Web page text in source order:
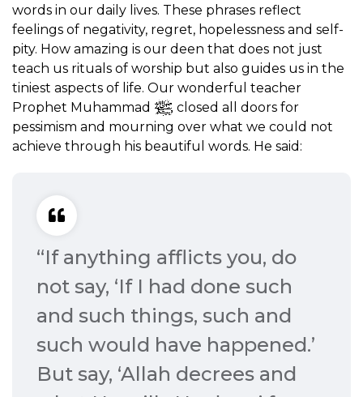
words in our daily lives. These phrases reflect
feelings of negativity, regret, hopelessness and self-
pity. How amazing is our deen that does not just
teach us rituals of worship but also guides us in the
tiniest aspects of life. Our wonderful teacher
Prophet Muhammad
closed all doors for
pessimism and mourning over what we could not
achieve through his beautiful words. He said:
“If anything afflicts you, do
not say, ‘If I had done such
and such things, such and
such would have happened.’
But say, ‘Allah decrees and